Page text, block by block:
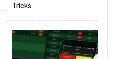
Tricks